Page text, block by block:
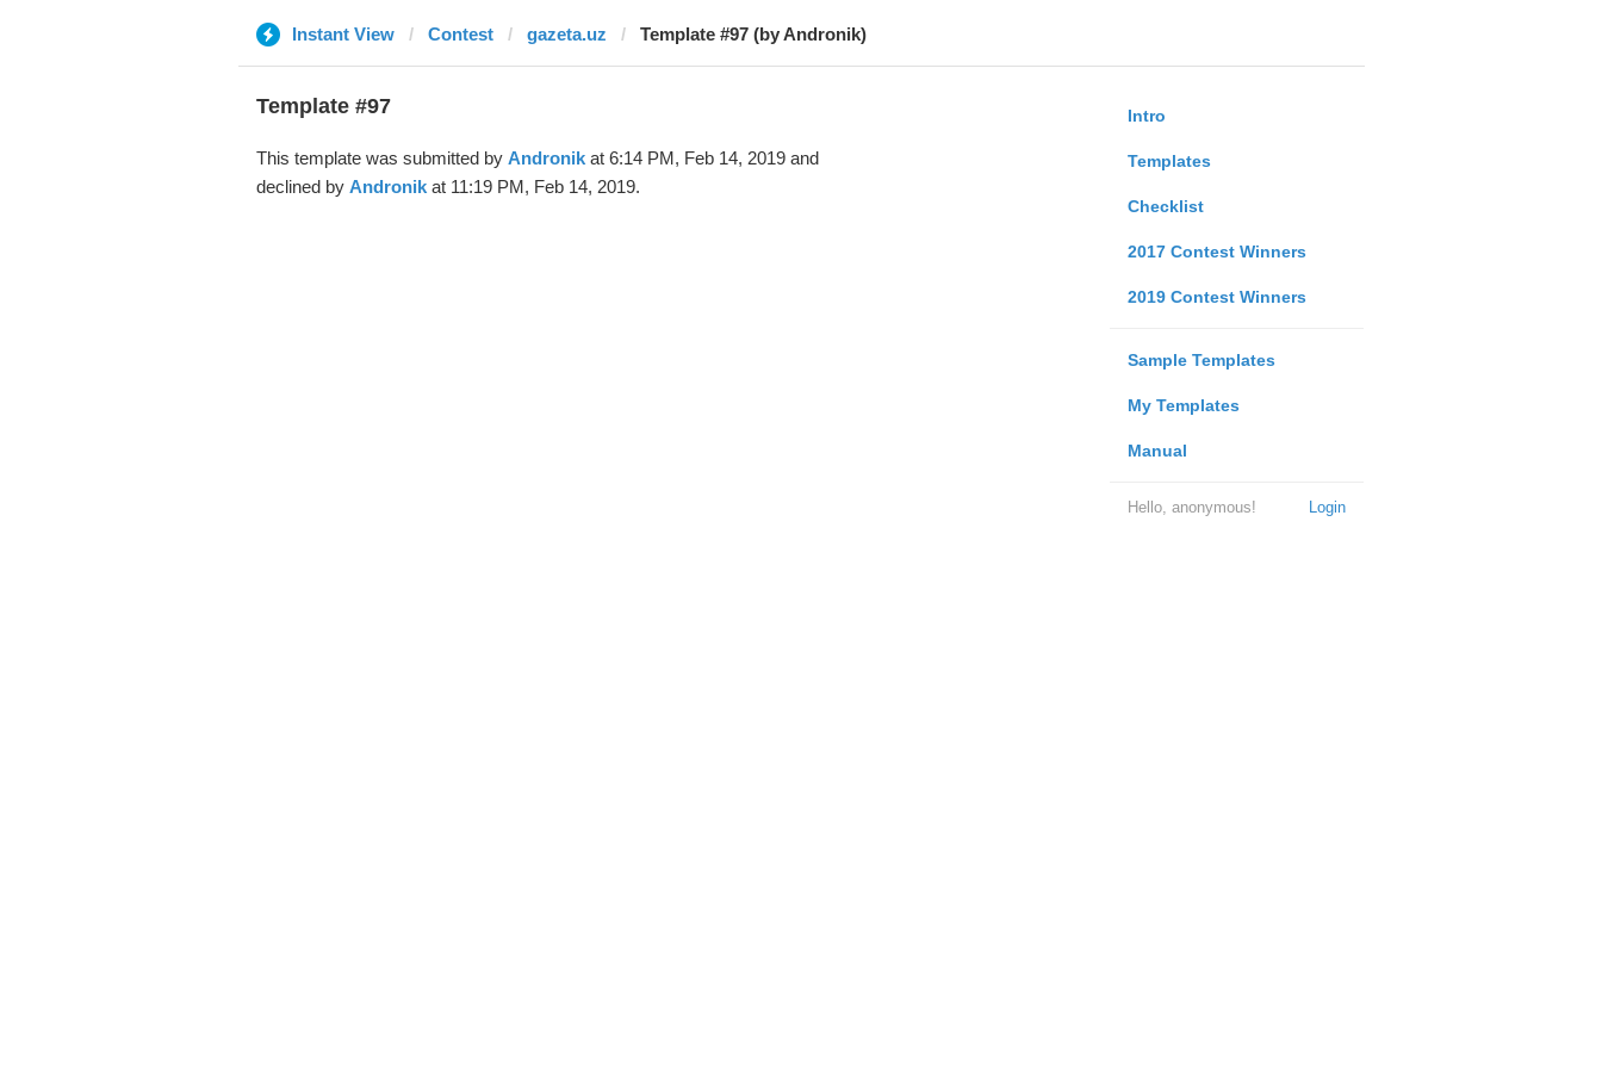
Instant View Contest gazeta.uz Template #97 (by Andronik)
Intro
Templates
Checklist
2017 Contest Winners
2019 Contest Winners
Sample Templates
My Templates
Manual
Login
Hello, anonymous!
Template #97
This template was submitted by Andronikat 6:14 PM, Feb 14, 2019 and
declined by Andronikat 11:19 PM, Feb 14, 2019.